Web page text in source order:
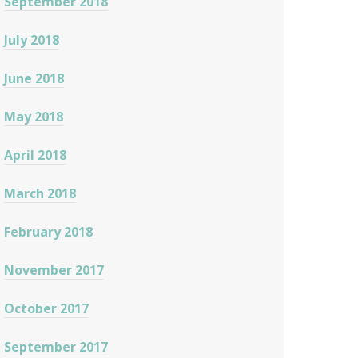
July 2018
June 2018
May 2018
April 2018
March 2018
February 2018
November 2017
October 2017
September 2017